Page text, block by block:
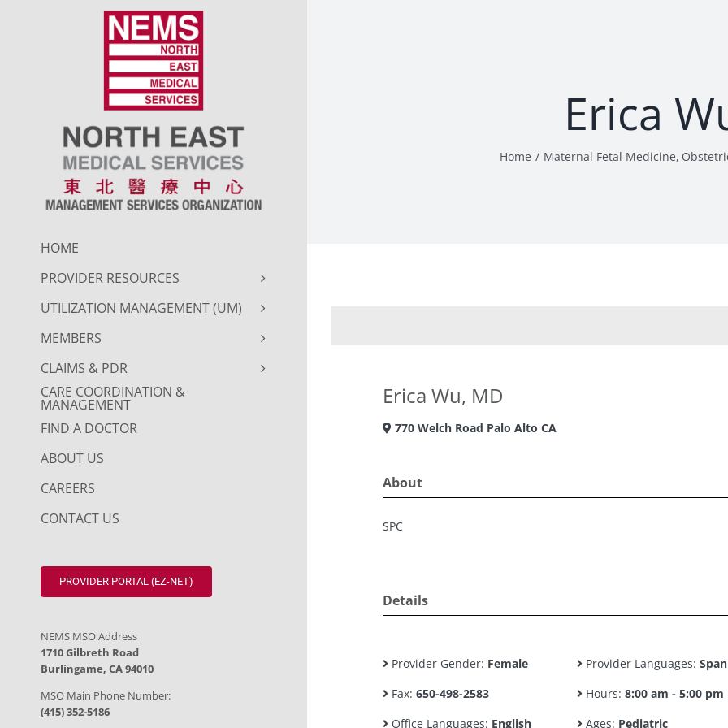
HOME
PROVIDER RESOURCES
UTILIZATION MANAGEMENT (UM)
MEMBERS
CLAIMS & PDR
CARE COORDINATION &
MANAGEMENT
FIND A DOCTOR
ABOUT US
CAREERS
CONTACT US
PROVIDER PORTAL (EZ-NET)
NEMS MSO Address
1710 Gilbreth Road
Burlingame, CA 94010
MSO Main Phone Number:
(415) 352-5186
Erica
Home Maternal Fetal Medicine
Erica Wu, MD
770 Welch Road Palo Alto CA
About
SPC
Details
Provider Gender: Female Provider Languages:
Fax: 650-498-2583 Hours: 8:00 am - 5:00 pm
Office Languages: English Ages: Pediatric